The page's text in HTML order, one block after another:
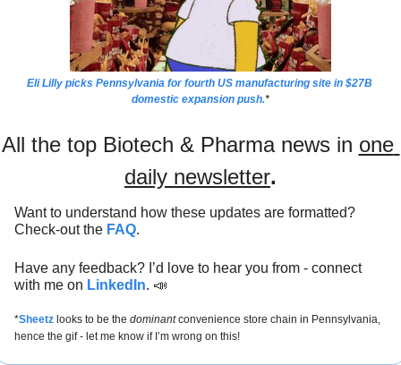
Eli Lilly picks Pennsylvania for fourth US manufacturing site in $27B
domestic expansion push.*
All the top Biotech & Pharma news in one
daily newsletter.
Want to understand how these updates are formatted?
Check-out the FAQ.
Have any feedback? I’d love to hear you from - connect
with me on LinkedIn. 📣
*Sheetz looks to be the dominant convenience store chain in Pennsylvania,
hence the gif - let me know if I’m wrong on this!